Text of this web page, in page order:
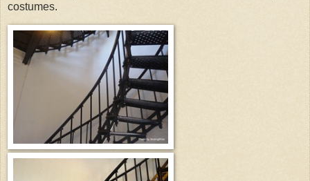
costumes.